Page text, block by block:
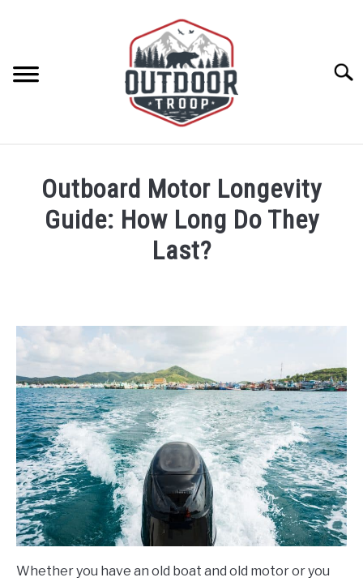
BE ACTIVE
BOATING
CAMPING
FLIGHT
OFF ROAD
FISHING
WINTER
Outboard Motor Longevity
Guide: How Long Do They
Last?
Southworth
Boating
Whether you have an old boat and old motor or you